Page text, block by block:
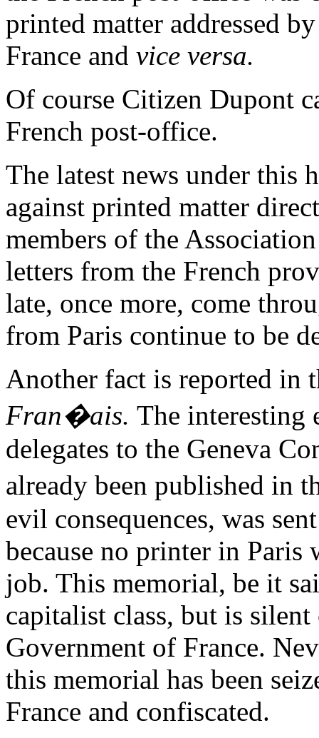
printed matter addressed
France and vice versa.
Of course Citizen Dupont
French post-office.
The latest news under this
against printed matter
members of the
letters from the French
late, once more, come
from Paris continue to be
Another fact is reported in
Fran�ais. The interesting
delegates to the Geneva
already been published in
evil consequences, was
because no printer in Paris
job. This memorial, be it
capitalist class, but is
Government of France.
this memorial has been
France and confiscated.